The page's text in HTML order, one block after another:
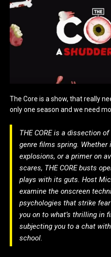
The Core is a show, that really
only one season and we need
THE CORE is a dissection
genre films spring. Whether
explosions, or a primer on
scares, THE CORE busts
plays with its guts. Host
examine the onscreen
psychologies that strike
you on to what’s thrilling in
subjecting you to a chat
school.